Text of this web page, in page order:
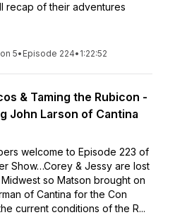
recap of their adventures
5• Episode 224• 1:22:52
& Taming the Rubicon -
John Larson of Cantina
welcome to Episode 223 of
Show…Corey & Jessy are lost
so Matson brought on
of Cantina for the Con
current conditions of the R...